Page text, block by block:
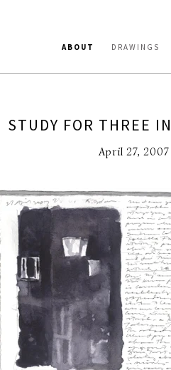
ABOUT DRAWINGS
STUDY FOR THREE
April 27, 2007